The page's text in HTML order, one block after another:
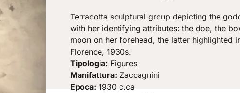
Terracotta sculptural group depicting the
with her identifying attributes: the doe, the
moon on her forehead, the latter highlighted
Florence, 1930s.
Tipologia: Figures
Manifattura: Zaccagnini
Epoca: 1930 c.ca